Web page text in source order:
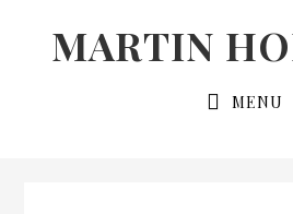
MARTIN
MENU